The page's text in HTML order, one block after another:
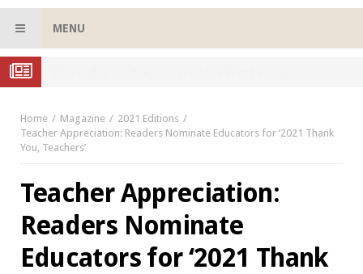
MENU
Home Magazine
2021 Editions
Teacher Appreciation: Readers Nominate Educators for ‘2021 Thank
You, Teachers’
Teacher Appreciation:
Readers Nominate
Educators for ‘2021 Thank